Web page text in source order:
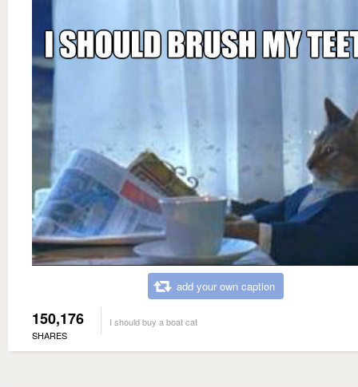
add your own caption
150,176
SHARES
I should buy a boat cat